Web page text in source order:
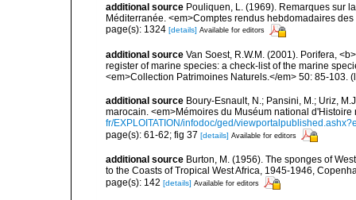
additional source Pouliquen, L. (1969). Remarques sur
Méditerranée. <em>Comptes rendus hebdomadaires
page(s): 1324 [details] Available for editors
additional source Van Soest, R.W.M. (2001). Porifera,
register of marine species: a check-list of the marine
<em>Collection Patrimoines Naturels.</em> 50: 85-103.
additional source Boury-Esnault, N.; Pansini, M.; Uriz,
marocain. <em>Mémoires du Muséum national
fr/EXPLOITATION/infodoc/ged/
page(s): 61-62; fig 37 [details] Available for editors
additional source Burton, M. (1956). The sponges of
to the Coasts of Tropical West Africa, 1945-1946,
page(s): 142 [details] Available for editors